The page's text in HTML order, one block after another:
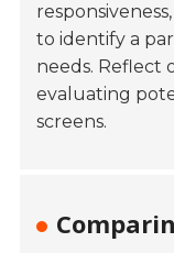
to identify a
needs. Reflect
evaluating
screens.